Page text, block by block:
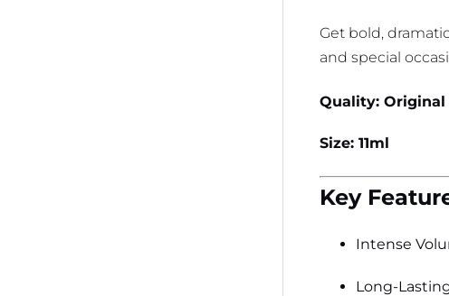
Get bold,
and special
Quality: Original
Size: 11ml
Key
Intense
Long-